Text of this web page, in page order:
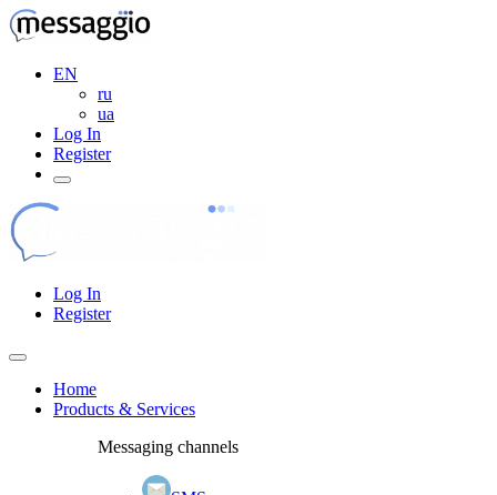
EN
ru
ua
Log In
Register
Log In
Register
Home
Products & Services
Messaging channels